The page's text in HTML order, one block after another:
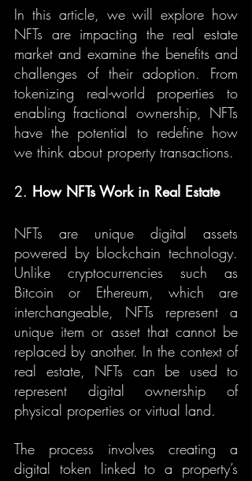
In this article, we will explore how
NFTs are impacting the real estate
market and examine the benefits and
challenges of their adoption. From
tokenizing real-world properties to
enabling fractional ownership, NFTs
have the potential to redefine how
we think about property transactions.
2. How NFTs Work in Real Estate
NFTs are unique digital assets
powered by blockchain technology.
Unlike cryptocurrencies such as
Bitcoin or Ethereum, which are
interchangeable, NFTs represent a
unique item or asset that cannot be
replaced by another. In the context of
real estate, NFTs can be used to
represent digital ownership of
physical properties or virtual land.
The process involves creating a
digital token linked to a property’s